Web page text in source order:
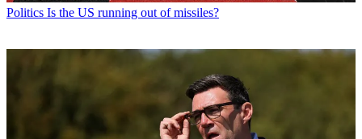
Politics Is the US running out of missiles?